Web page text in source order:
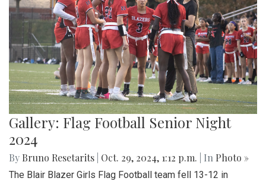
Gallery: Flag Football Senior Night
2024
By Bruno Resetarits Oct. 29, 2024, 1:12 p.m. | In Photo »
The Blair Blazer Girls Flag Football team fell 13-12 in